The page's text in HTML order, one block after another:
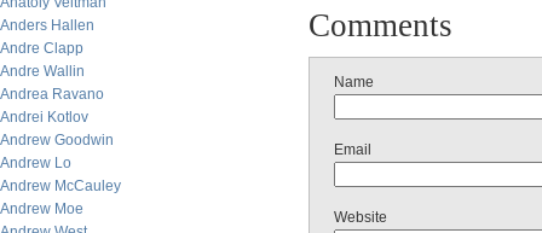
Anders Hallen
Andre Clapp
Andre Wallin
Andrea Ravano
Andrei Kotlov
Andrew Goodwin
Andrew Lo
Andrew McCauley
Andrew Moe
Comments
Name
Email
Website